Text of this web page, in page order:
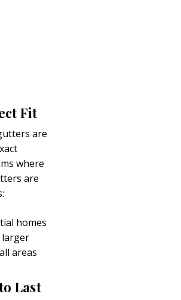
Fit
are
where
are
homes
areas
Last